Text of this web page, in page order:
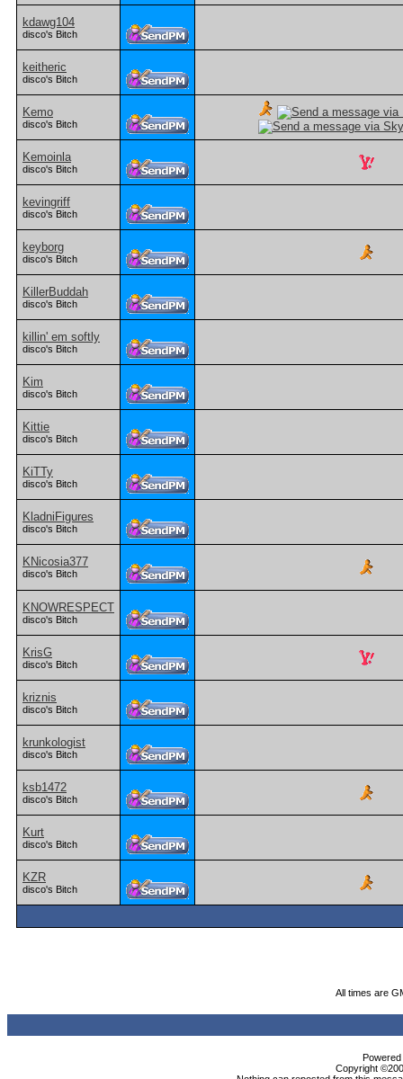
kdawg104
disco's Bitch
keitheric
disco's Bitch
Kemo
disco's Bitch
Kemoinla
disco's Bitch
kevingriff
disco's Bitch
keyborg
disco's Bitch
KillerBuddah
disco's Bitch
killin' em softly
disco's Bitch
Kim
disco's Bitch
Kittie
disco's Bitch
KiTTy
disco's Bitch
KladniFigures
disco's Bitch
KNicosia377
disco's Bitch
KNOWRESPECT
disco's Bitch
KrisG
disco's Bitch
kriznis
disco's Bitch
krunkologist
disco's Bitch
ksb1472
disco's Bitch
Kurt
disco's Bitch
KZR
disco's Bitch
All times are
Copyright